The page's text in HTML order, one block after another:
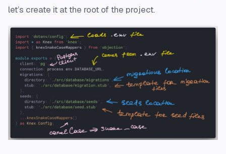
let’s create it at the root of the project.